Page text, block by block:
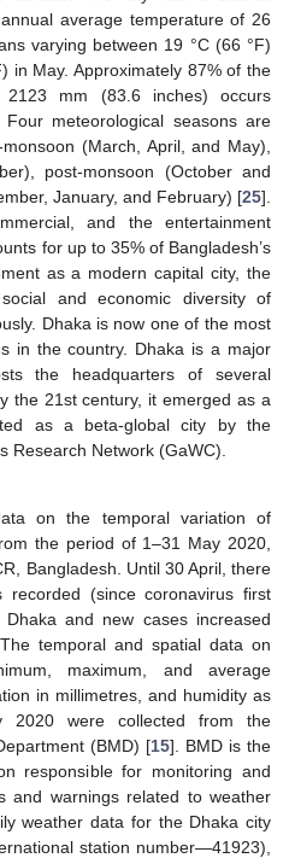
average temperature of 26
varying between 19 °C (66 °F)
in May. Approximately 87% of the
mm (83.6 inches) occurs
meteorological seasons are
(March, April, and May),
post-monsoon (October and
January, and February) [25].
and the entertainment
for up to 35% of Bangladesh’s
as a modern capital city, the
and economic diversity of
Dhaka is now one of the most
in the country. Dhaka is a major
the headquarters of several
the 21st century, it emerged as a
as a beta-global city by the
Research Network (GaWC).
on the temporal variation of
the period of 1–31 May 2020,
Bangladesh. Until 30 April, there
(since coronavirus first
and new cases increased
temporal and spatial data on
maximum, and average
in millimetres, and humidity as
2020 were collected from the
(BMD) [15]. BMD is the
responsible for monitoring and
and warnings related to weather
weather data for the Dhaka city
station number—41923),